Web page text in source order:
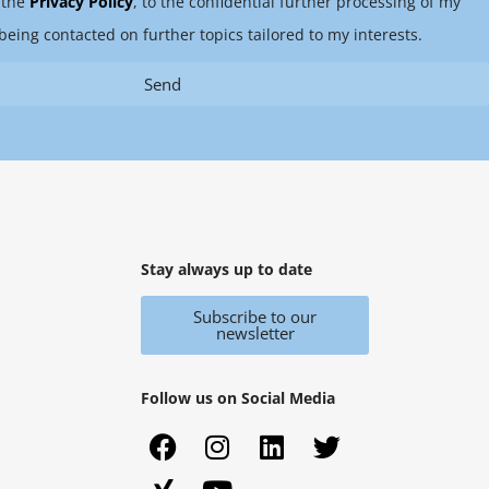
contacted on further topics tailored to my interests.
Send
Stay always up to date
Subscribe to our
newsletter
Follow us on Social Media
F
a
I
n
L
i
T
w
X
i
Y
o